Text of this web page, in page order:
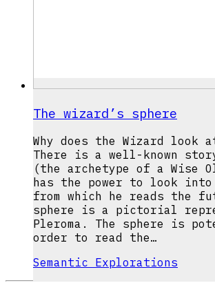
The wizard’s sphere
Why does the Wizard look
There is a well-known
(the archetype of a Wise
has the power to look into
from which he reads the
sphere is a pictorial
Pleroma. The sphere is
order to read the…
Semantic Explorations